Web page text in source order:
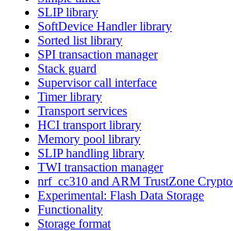
SLIP library
SoftDevice Handler library
Sorted list library
SPI transaction manager
Stack guard
Supervisor call interface
Timer library
Transport services
HCI transport library
Memory pool library
SLIP handling library
TWI transaction manager
nrf_cc310 and ARM TrustZone
Experimental: Flash Data Storage
Functionality
Storage format